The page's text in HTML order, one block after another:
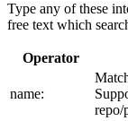
Type any of these
free text which
Operator
name:
repo/